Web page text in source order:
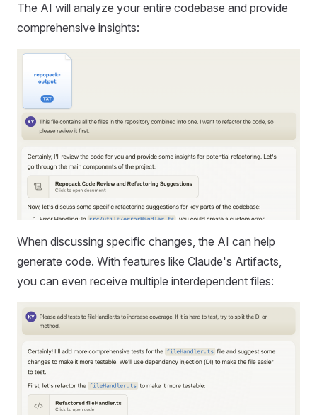
The AI will analyze your entire codebase and provide
comprehensive insights:
When discussing specific changes, the AI can help
generate code. With features like Claude's Artifacts,
you can even receive multiple interdependent files: